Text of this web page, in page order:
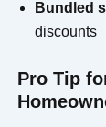
Bundled
discounts
Pro Tip